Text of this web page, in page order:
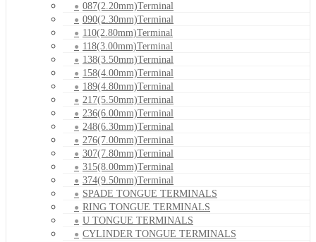
087(2.20mm)Terminal
090(2.30mm)Terminal
110(2.80mm)Terminal
118(3.00mm)Terminal
138(3.50mm)Terminal
158(4.00mm)Terminal
189(4.80mm)Terminal
217(5.50mm)Terminal
236(6.00mm)Terminal
248(6.30mm)Terminal
276(7.00mm)Terminal
307(7.80mm)Terminal
315(8.00mm)Terminal
374(9.50mm)Terminal
SPADE TONGUE TERMINALS
RING TONGUE TERMINALS
U TONGUE TERMINALS
CYLINDER TONGUE TERMINALS